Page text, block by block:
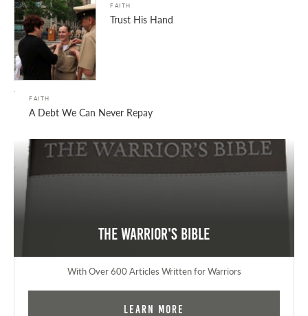
FAITH
Trust His Hand
FAITH
A Debt We Can Never Repay
The Warrior's Bible
With Over 600 Articles Written for Warriors
Learn More